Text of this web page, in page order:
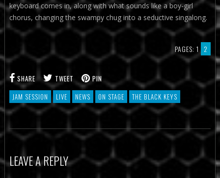
keyboard comes in, along with what sounds like a boy-girl
chorus, changing the swampy chug into a seductive singalong.
PAGES:1 2
SHARE TWEET
PIN
JAM SESSION
LIVE NEWS ON STAGE THE BLACK KEYS
LEAVE A REPLY